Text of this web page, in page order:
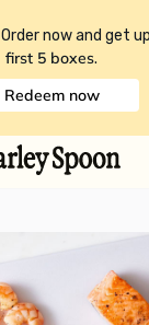
Order now and get
first 5 boxes.
Redeem now